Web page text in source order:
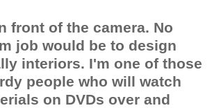
front of the camera. No
job would be to design
interiors. I'm one of those
people who will watch
on DVDs over and